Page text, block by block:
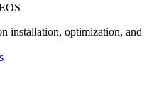
installation, optimization, and